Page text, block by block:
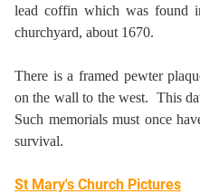
lead coffin which was found
churchyard, about 1670.
There is a framed pewter
on the wall to the west. This
Such memorials must once
survival.
St Mary's Church Pictures